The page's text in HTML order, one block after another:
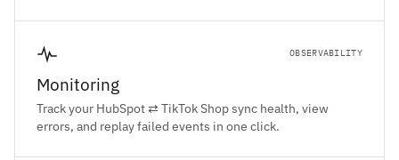
OBSERVABILITY
Monitoring
Track your HubSpot ⇄ TikTok Shop sync health, view
errors, and replay failed events in one click.